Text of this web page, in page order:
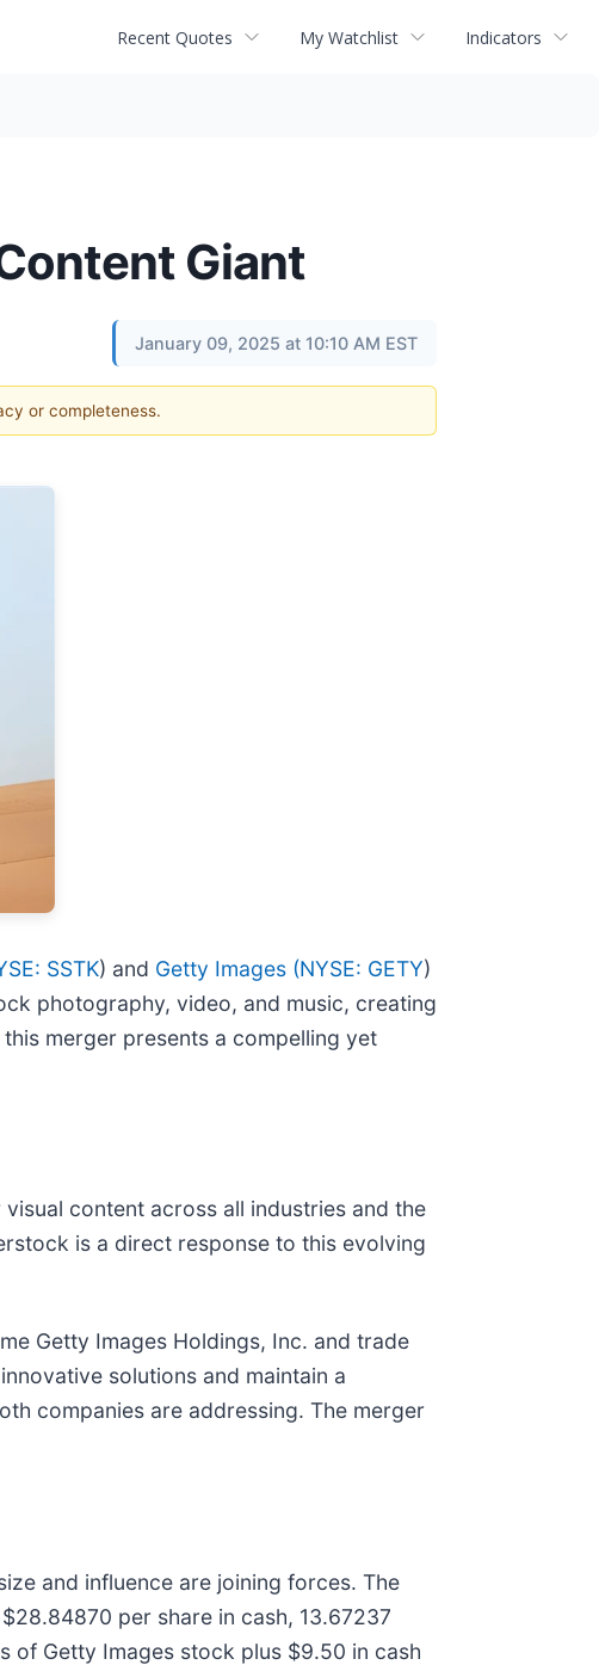
Recent Quotes My Watchlist Indicators
Giant
January 09, 2025 at 10:10 AM EST
or completeness.
SSTK) and Getty Images (NYSE: GETY)
photography, video, and music, creating
merger presents a compelling yet
content across all industries and the
is a direct response to this evolving
Getty Images Holdings, Inc. and trade
solutions and maintain a
companies are addressing. The merger
and influence are joining forces. The
per share in cash, 13.67237
of Getty Images stock plus $9.50 in cash